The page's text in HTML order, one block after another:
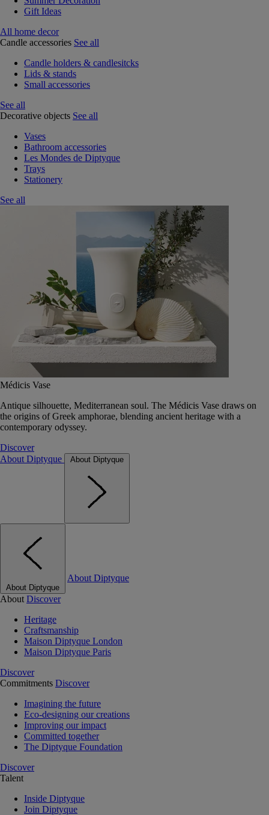
Gift Ideas
All home decor
Candle accessories See all
Candle holders & candlesitcks
Lids & stands
Small accessories
See all
Decorative objects See all
Vases
Bathroom accessories
Les Mondes de Diptyque
Trays
Stationery
See all
Médicis Vase
Antique silhouette, Mediterranean soul. The Médicis Vase draws on
the origins of Greek amphorae, blending ancient heritage with a
contemporary odyssey.
Discover
About Diptyque
About Diptyque
About Diptyque
About Diptyque
About Discover
Heritage
Craftsmanship
Maison Diptyque London
Maison Diptyque Paris
Discover
Commitments Discover
Imagining the future
Eco-designing our creations
Improving our impact
Committed together
The Diptyque Foundation
Discover
Talent
Inside Diptyque
Join Diptyque